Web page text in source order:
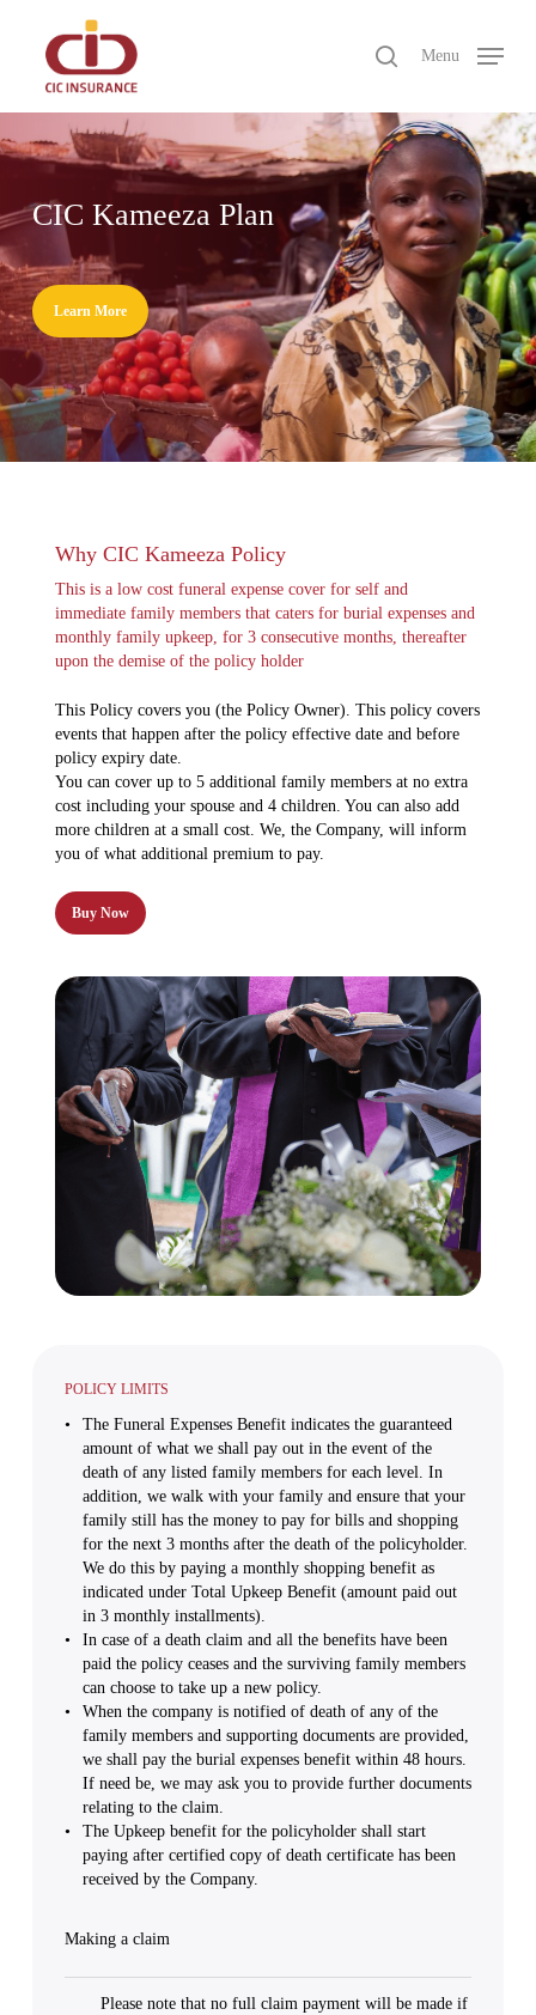
content
searchMenu
CIC Kameeza Plan
Learn More
Why CIC Kameeza Policy
This is a low cost funeral expense cover for self and
immediate family members that caters for burial expenses and
monthly family upkeep, for 3 consecutive months, thereafter
upon the demise of the policy holder
This Policy covers you (the Policy Owner). This policy covers
events that happen after the policy effective date and before
policy expiry date.
You can cover up to 5 additional family members at no extra
cost including your spouse and 4 children. You can also add
more children at a small cost. We, the Company, will inform
you of what additional premium to pay.
Buy Now
POLICY LIMITS
The Funeral Expenses Benefit indicates the guaranteed
amount of what we shall pay out in the event of the
death of any listed family members for each level. In
addition, we walk with your family and ensure that your
family still has the money to pay for bills and shopping
for the next 3 months after the death of the policyholder.
We do this by paying a monthly shopping benefit as
indicated under Total Upkeep Benefit (amount paid out
in 3 monthly installments).
In case of a death claim and all the benefits have been
paid the policy ceases and the surviving family members
can choose to take up a new policy.
When the company is notified of death of any of the
family members and supporting documents are provided,
we shall pay the burial expenses benefit within 48 hours.
If need be, we may ask you to provide further documents
relating to the claim.
The Upkeep benefit for the policyholder shall start
paying after certified copy of death certificate has been
received by the Company.
Making a claim
Please note that no full claim payment will be made if
Close